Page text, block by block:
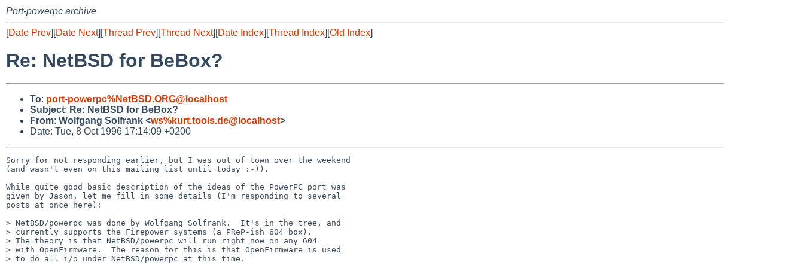
Port-powerpc archive
[Date Prev][Date Next][Thread Prev][Thread Next][Date Index][Thread Index][Old Index]
Re: NetBSD for BeBox?
To: port-powerpc%NetBSD.ORG@localhost
Subject: Re: NetBSD for BeBox?
From: Wolfgang Solfrank <ws%kurt.tools.de@localhost>
Date: Tue, 8 Oct 1996 17:14:09 +0200
Sorry for not responding earlier, but I was out of town over the weekend
(and wasn't even on this mailing list until today :-)).
While quite good basic description of the ideas of the PowerPC port was
given by Jason, let me fill in some details (I'm responding to several
posts at once here):
> NetBSD/powerpc was done by Wolfgang Solfrank.  It's in the tree, and
> currently supports the Firepower systems (a PReP-ish 604 box).
> The theory is that NetBSD/powerpc will run right now on any 604
> with OpenFirmware.  The reason for this is that OpenFirmware is used
> to do all i/o under NetBSD/powerpc at this time.